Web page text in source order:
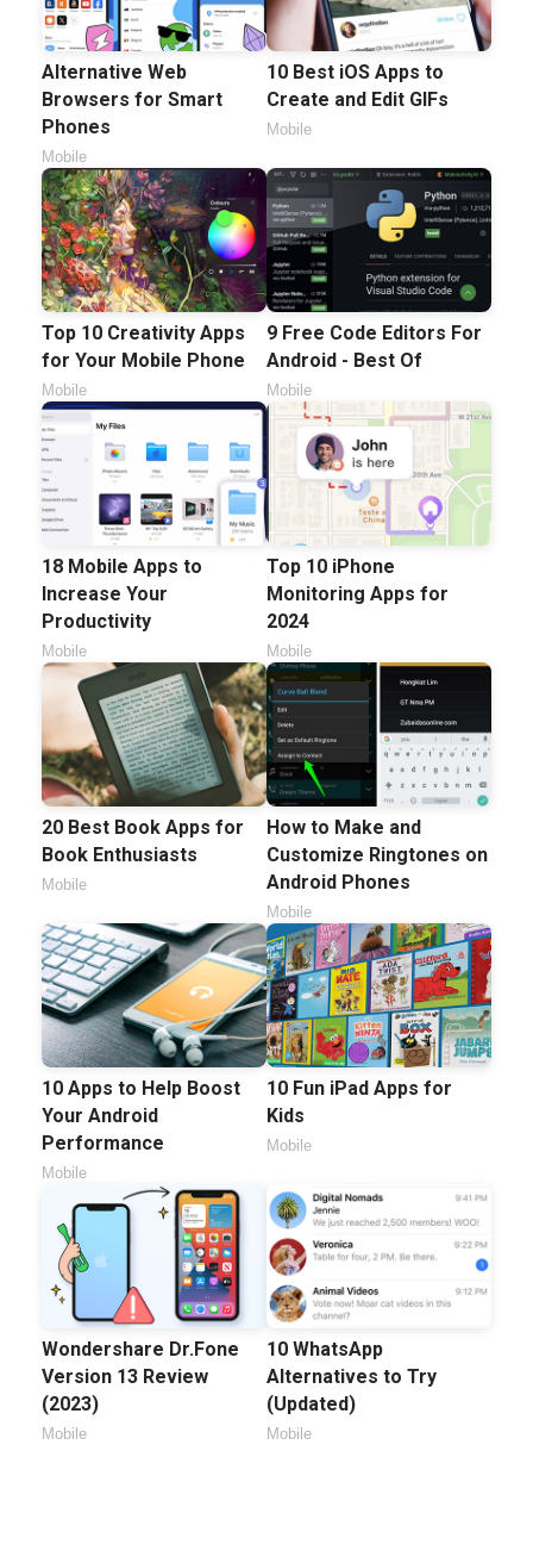
Alternative Web
Browsers for Smart
Phones
Mobile
10 Best iOS Apps to
Create and Edit GIFs
Mobile
Top 10 Creativity Apps
for Your Mobile Phone
Mobile
9 Free Code Editors For
Android - Best Of
Mobile
18 Mobile Apps to
Increase Your
Productivity
Mobile
Top 10 iPhone
Monitoring Apps for
2024
Mobile
20 Best Book Apps for
Book Enthusiasts
Mobile
How to Make and
Customize Ringtones on
Android Phones
Mobile
10 Apps to Help Boost
Your Android
Performance
Mobile
10 Fun iPad Apps for
Kids
Mobile
Wondershare Dr.Fone
Version 13 Review
(2023)
Mobile
10 WhatsApp
Alternatives to Try
(Updated)
Mobile